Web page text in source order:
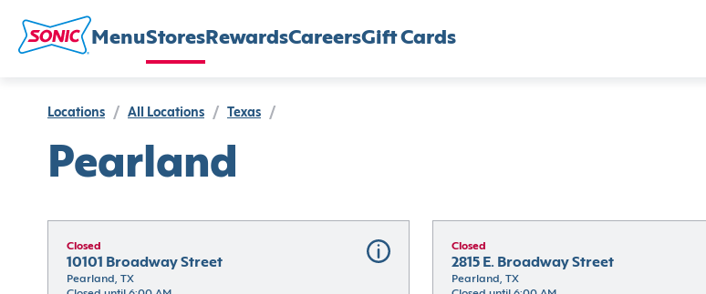
MenuStores RewardsCareersGift Cards
Locations / All Locations / Texas /
Pearland
Closed
10101 Broadway Street
Pearland, TX
Closed
2815 E. Broadway Street
Pearland, TX